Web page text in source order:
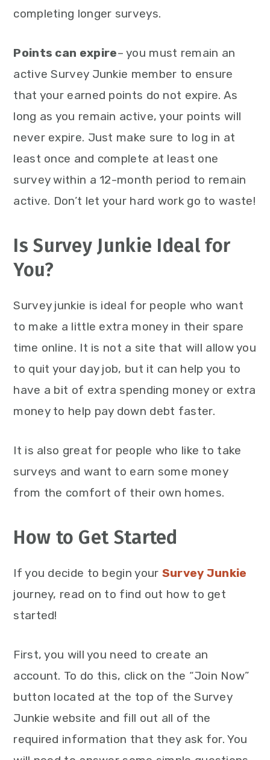
completing longer surveys.
Points can expire– you must remain an
active Survey Junkie member to ensure
that your earned points do not expire. As
long as you remain active, your points will
never expire. Just make sure to log in at
least once and complete at least one
survey within a 12-month period to remain
active. Don’t let your hard work go to waste!
Is Survey Junkie Ideal for
You?
Survey junkie is ideal for people who want
to make a little extra money in their spare
time online. It is not a site that will allow you
to quit your day job, but it can help you to
have a bit of extra spending money or extra
money to help pay down debt faster.
It is also great for people who like to take
surveys and want to earn some money
from the comfort of their own homes.
How to Get Started
If you decide to begin your Survey Junkie
journey, read on to find out how to get
started!
First, you will you need to create an
account. To do this, click on the “Join Now”
button located at the top of the Survey
Junkie website and fill out all of the
required information that they ask for. You